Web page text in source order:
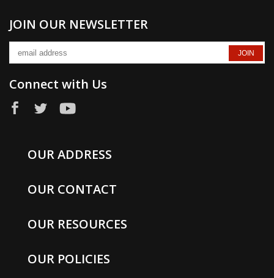
JOIN OUR NEWSLETTER
Connect with Us
OUR ADDRESS
OUR CONTACT
OUR RESOURCES
OUR POLICIES